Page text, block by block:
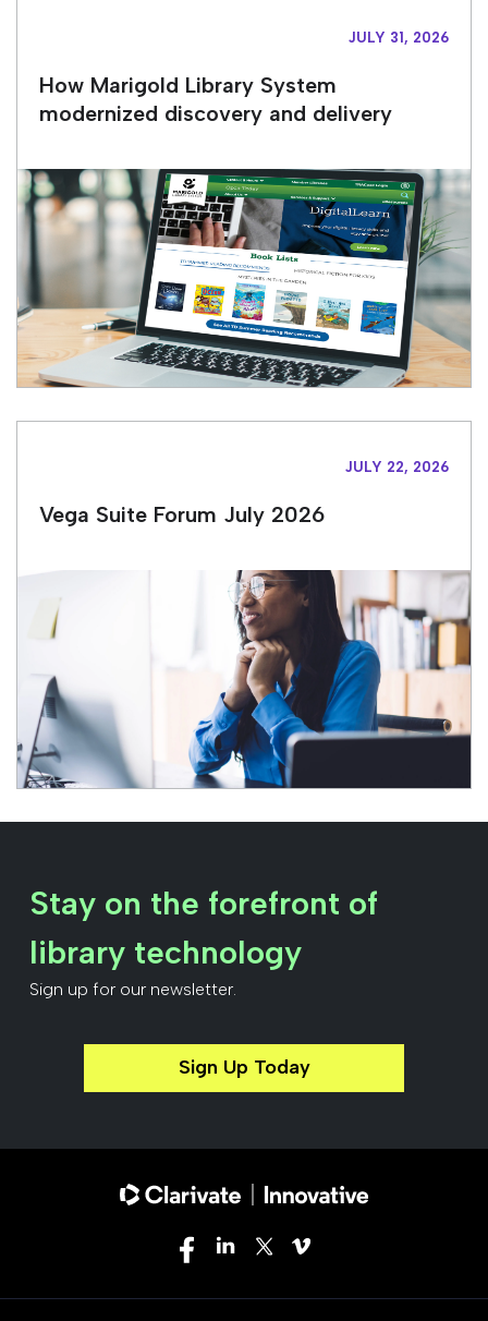
JULY 31, 2026
How Marigold Library System
modernized discovery and delivery
JULY 22, 2026
Vega Suite Forum July 2026
Stay on the forefront of
library technology
Sign up for our newsletter.
Sign Up Today